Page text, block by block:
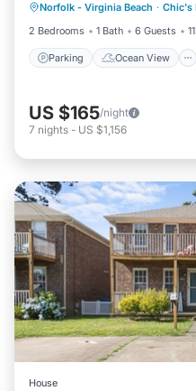
Norfolk - Virginia Beach · Chic's
2 Bedrooms
1 Bath 6 Guests
Parking Ocean View
Balcony/Terrace
US $165/night
7 nights - US $1,156
House